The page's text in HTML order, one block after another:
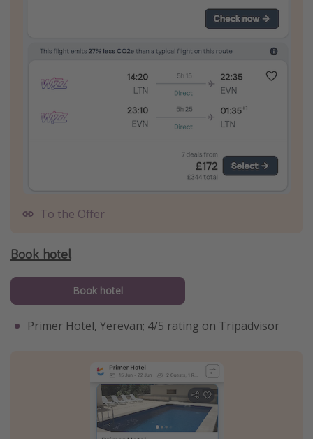
To the Offer
Book hotel
Book hotel
Primer Hotel, Yerevan; 4/5 rating on Tripadvisor